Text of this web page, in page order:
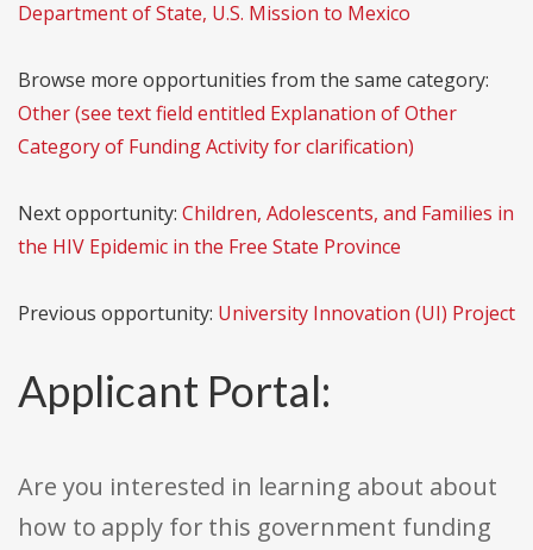
Department of State, U.S. Mission to Mexico
Browse more opportunities from the same category:
Other (see text field entitled Explanation of Other
Category of Funding Activity for clarification)
Next opportunity: Children, Adolescents, and Families in
the HIV Epidemic in the Free State Province
Previous opportunity: University Innovation (UI) Project
Applicant Portal:
Are you interested in learning about about
how to apply for this government funding